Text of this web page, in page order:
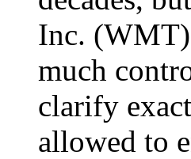
Inc. (WMT)
much
clarify
allowed to